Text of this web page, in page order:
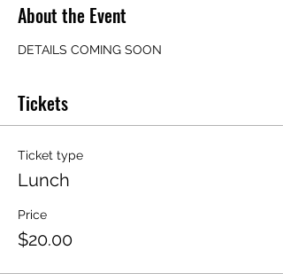
About the Event
DETAILS COMING SOON
Tickets
Ticket type
Lunch
Price
$20.00